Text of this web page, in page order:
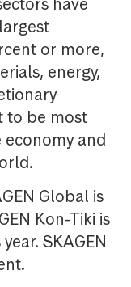
have
or more,
energy,
to be most
economy and
Global is
Kon-Tiki is
SKAGEN